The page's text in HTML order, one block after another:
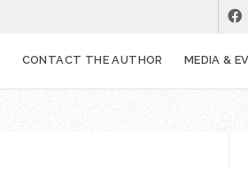
CONTACT THE AUTHOR MEDIA &